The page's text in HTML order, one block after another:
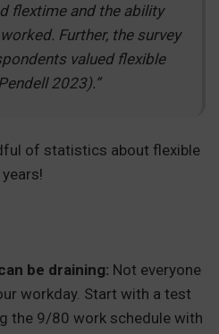
flextime and the ability
Further, the survey
valued flexible
2023).”
of statistics about flexible
be draining: Not everyone
workday. Start with a test
the 9/80 work schedule with